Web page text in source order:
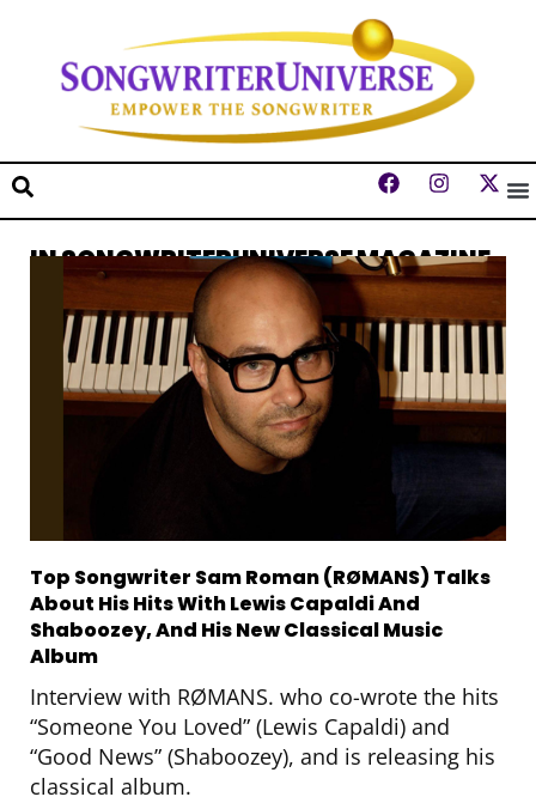
IN SONGWRITERUNIVERSE MAGAZINE
Top Songwriter Sam Roman (RØMANS) Talks
About His Hits With Lewis Capaldi And
Shaboozey, And His New Classical Music
Album
Interview with RØMANS. who co-wrote the hits
“Someone You Loved” (Lewis Capaldi) and
“Good News” (Shaboozey), and is releasing his
classical album.